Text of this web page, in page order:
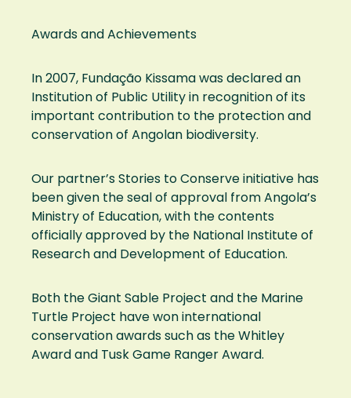
Awards and Achievements
In 2007, Fundação Kissama was declared an
Institution of Public Utility in recognition of its
important contribution to the protection and
conservation of Angolan biodiversity.
Our partner’s Stories to Conserve initiative has
been given the seal of approval from Angola’s
Ministry of Education, with the contents
officially approved by the National Institute of
Research and Development of Education.
Both the Giant Sable Project and the Marine
Turtle Project have won international
conservation awards such as the Whitley
Award and Tusk Game Ranger Award.